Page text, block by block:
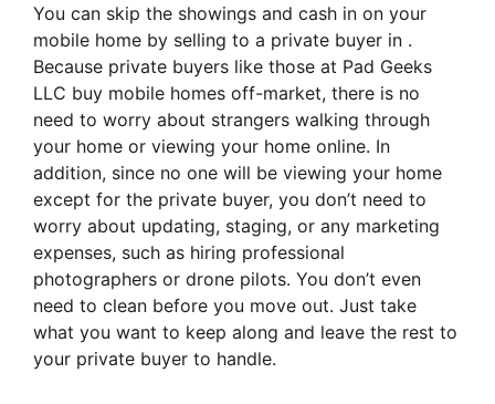
You can skip the showings and cash in on your
mobile home by selling to a private buyer in .
Because private buyers like those at Pad Geeks
LLC buy mobile homes off-market, there is no
need to worry about strangers walking through
your home or viewing your home online. In
addition, since no one will be viewing your home
except for the private buyer, you don’t need to
worry about updating, staging, or any marketing
expenses, such as hiring professional
photographers or drone pilots. You don’t even
need to clean before you move out. Just take
what you want to keep along and leave the rest to
your private buyer to handle.